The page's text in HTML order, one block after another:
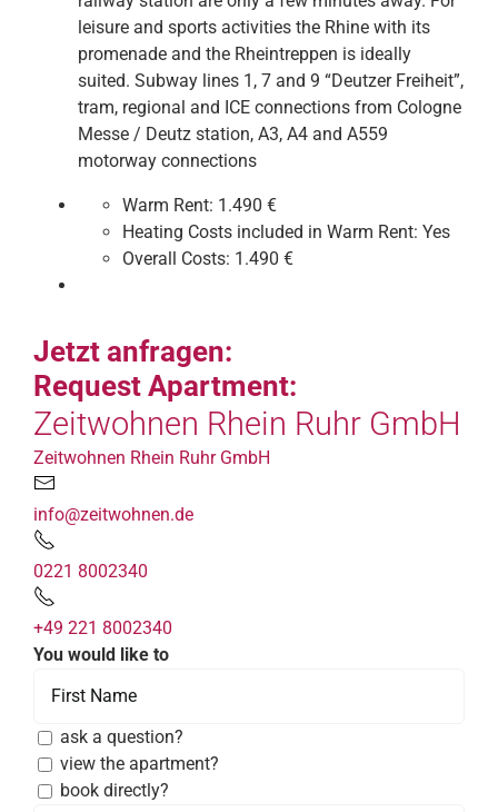
leisure and sports activities the Rhine with its
promenade and the Rheintreppen is ideally
suited. Subway lines 1, 7 and 9 “Deutzer Freiheit”,
tram, regional and ICE connections from Cologne
Messe / Deutz station, A3, A4 and A559
motorway connections
Warm Rent: 1.490 €
Heating Costs included in Warm Rent: Yes
Overall Costs: 1.490 €
Jetzt anfragen:
Request Apartment:
Zeitwohnen Rhein Ruhr GmbH
Zeitwohnen Rhein Ruhr GmbH
info@zeitwohnen.de
0221 8002340
+49 221 8002340
You would like to
ask a question?
view the apartment?
book directly?